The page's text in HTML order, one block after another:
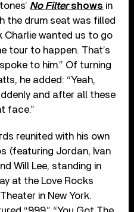
No Filtershows in
the drum seat was filled
Charlie wanted us to go
tour to happen. That’s
to him.” Of turning
he added: “Yeah,
and after all these
face.”
reunited with his own
(featuring Jordan, Ivan
Will Lee, standing in
at the Love Rocks
in New York.